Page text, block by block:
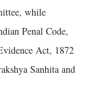
while
Penal Code,
Act, 1872
Sanhita and